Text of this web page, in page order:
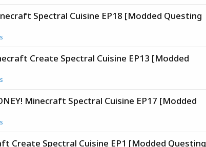
Spectral Cuisine EP18 [Modded Questing
Create Spectral Cuisine EP13 [Modded
Minecraft Spectral Cuisine EP17 [Modded
Create Spectral Cuisine EP1 [Modded Questing